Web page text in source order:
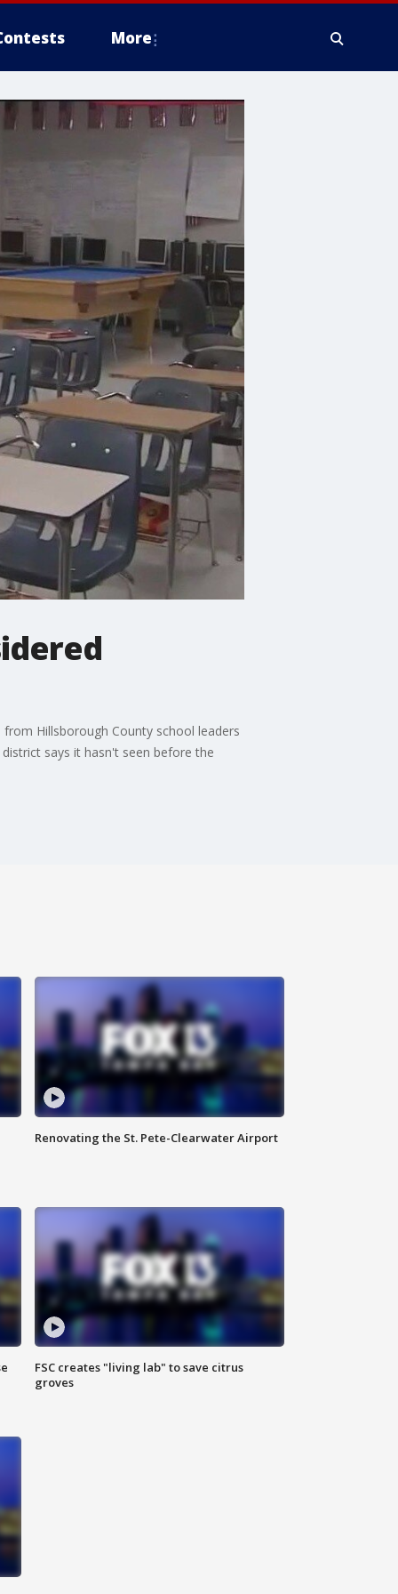
More
Hillsborough County school leaders
says it hasn't seen before the
Renovating the St. Pete-Clearwater Airport
FSC creates "living lab" to save citrus
groves